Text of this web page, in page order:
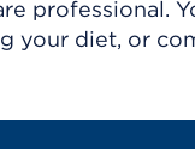
professional.
your diet, or